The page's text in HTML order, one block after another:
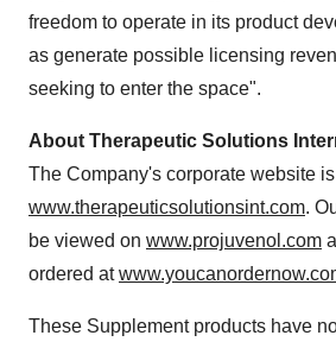
freedom to operate in its product
as generate possible licensing
seeking to enter the space".
About Therapeutic Solutions
The Company's corporate website is
www.therapeuticsolutionsint.com.
be viewed on www.projuvenol.com
ordered at
These Supplement products have